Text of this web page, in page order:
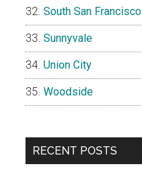
South San Francisco
Sunnyvale
Union City
Woodside
RECENT POSTS